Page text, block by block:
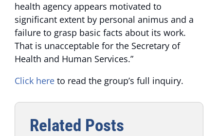
health agency appears motivated to
significant extent by personal animus and a
failure to grasp basic facts about its work.
That is unacceptable for the Secretary of
Health and Human Services.”
Click here to read the group’s full inquiry.
Related Posts